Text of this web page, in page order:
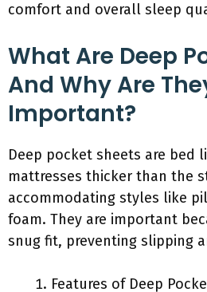
comfort and overall sleep
What Are Deep
And Why Are
Important?
Deep pocket sheets are bed
mattresses thicker than the
accommodating styles like
foam. They are important
snug fit, preventing slipping
Features of Deep